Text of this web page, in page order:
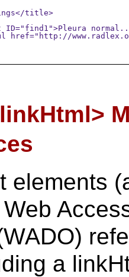
title>
ID="find1">Pleura
href="http://
elements
a